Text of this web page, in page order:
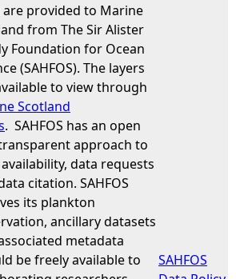
are provided to Marine
from The Sir Alister
Foundation for Ocean
(SAHFOS). The layers
to view through
Scotland
. SAHFOS has an open
approach to
data requests
citation. SAHFOS
its plankton
ancillary datasets
metadata
be freely available to
SAHFOS